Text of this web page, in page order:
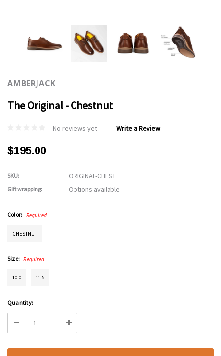
AMBERJACK
The Original - Chestnut
No reviews yet Write a Review
$195.00
SKU: ORIGINAL-CHEST
Gift wrapping: Options available
Color: Required
CHESTNUT
Size: Required
10.0 11.5
Current
Stock:
Quantity:
Decrease Increase